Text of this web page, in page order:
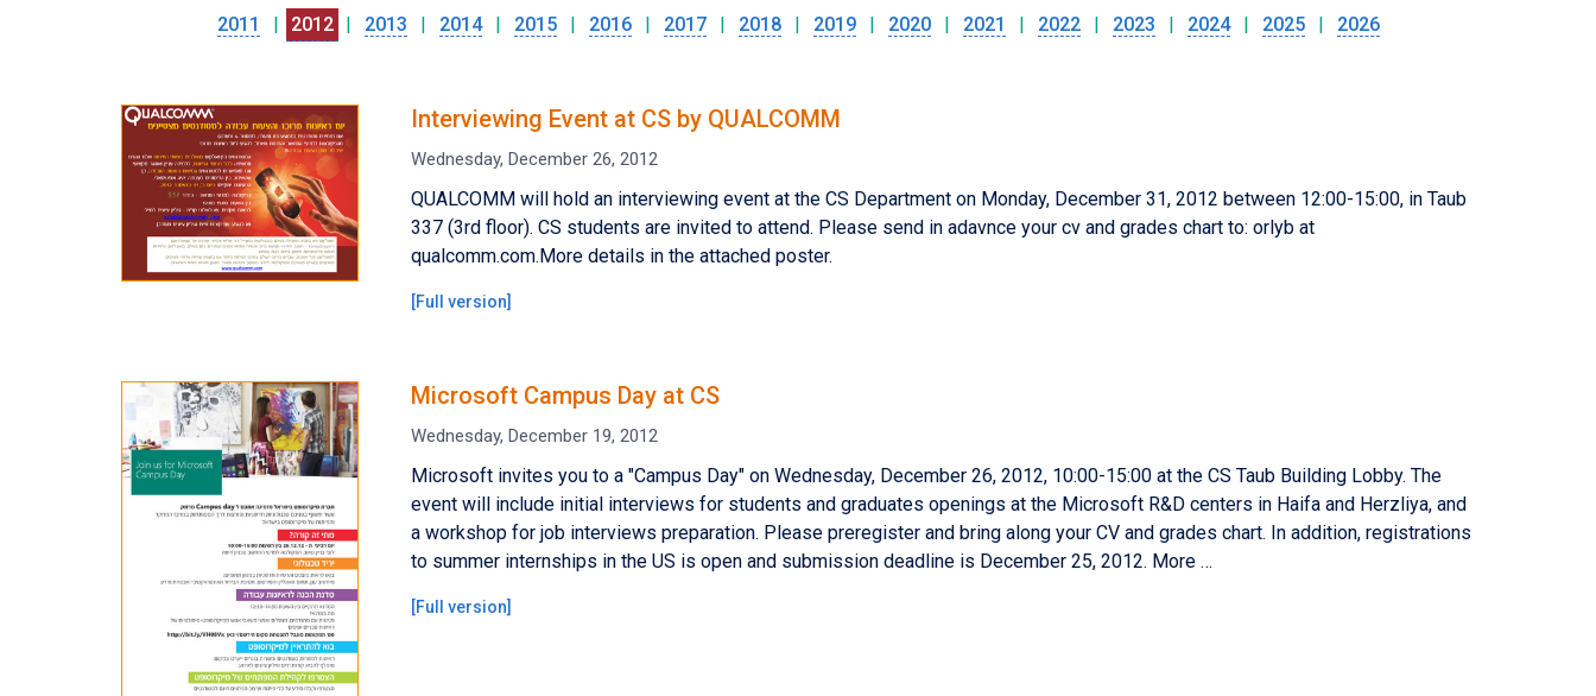
2011 | 2012 | 2013 | 2014 | 2015 | 2016 | 2017 | 2018 | 2019 | 2020 | 2021 | 2022 | 2023 | 2024 | 2025 | 2026
Interviewing Event at CS by QUALCOMM
Wednesday, December 26, 2012
QUALCOMM will hold an interviewing event at the CS Department on Monday, December 31, 2012 between 12:00-15:00, in Taub
337 (3rd floor). CS students are invited to attend. Please send in adavnce your cv and grades chart to: orlyb at
qualcomm.com.More details in the attached poster.
[Full version]
Microsoft Campus Day at CS
Wednesday, December 19, 2012
Microsoft invites you to a "Campus Day" on Wednesday, December 26, 2012, 10:00-15:00 at the CS Taub Building Lobby. The
event will include initial interviews for students and graduates openings at the Microsoft R&D centers in Haifa and Herzliya, and
a workshop for job interviews preparation. Please preregister and bring along your CV and grades chart. In addition, registrations
to summer internships in the US is open and submission deadline is December 25, 2012. More …
[Full version]